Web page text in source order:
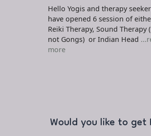
Hello Yogis and therapy
have opened 6 session of
Reiki Therapy, Sound Therapy
not Gongs) or Indian Head
more
Would you like to get